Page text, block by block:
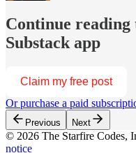
Continue
Substack app
Claim my free post
Or purchase a paid
Previous Next
© 2026 The Starfire Codes,
notice